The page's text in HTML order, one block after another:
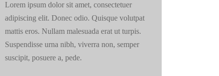
Lorem ipsum dolor sit amet, consectetuer
adipiscing elit. Donec odio. Quisque volutpat
mattis eros. Nullam malesuada erat ut turpis.
Suspendisse urna nibh, viverra non, semper
suscipit, posuere a, pede.